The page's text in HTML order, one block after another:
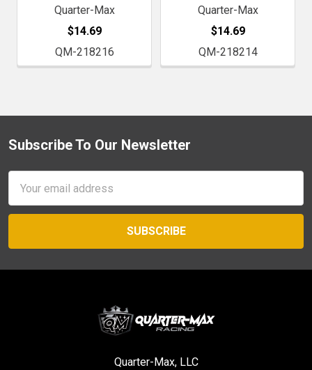
Quarter-Max
$14.69
QM-218216
Quarter-Max
$14.69
QM-218214
Footer
Subscribe To Our Newsletter
Address
Quarter-Max, LLC